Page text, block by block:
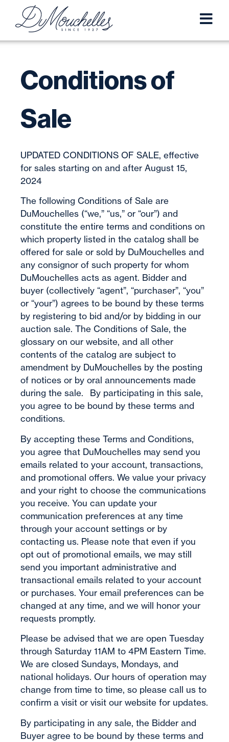
Conditions of
Sale
UPDATED CONDITIONS OF SALE, effective
for sales starting on and after August 15,
2024
The following Conditions of Sale are
DuMouchelles (“we,” “us,” or “our”) and
constitute the entire terms and conditions on
which property listed in the catalog shall be
offered for sale or sold by DuMouchelles and
any consignor of such property for whom
DuMouchelles acts as agent. Bidder and
buyer (collectively “agent”, “purchaser”, “you”
or “your”) agrees to be bound by these terms
by registering to bid and/or by bidding in our
auction sale. The Conditions of Sale, the
glossary on our website, and all other
contents of the catalog are subject to
amendment by DuMouchelles by the posting
of notices or by oral announcements made
during the sale. By participating in this sale,
you agree to be bound by these terms and
conditions.
By accepting these Terms and Conditions,
you agree that DuMouchelles may send you
emails related to your account, transactions,
and promotional offers. We value your privacy
and your right to choose the communications
you receive. You can update your
communication preferences at any time
through your account settings or by
contacting us. Please note that even if you
opt out of promotional emails, we may still
send you important administrative and
transactional emails related to your account
or purchases. Your email preferences can be
changed at any time, and we will honor your
requests promptly.
Please be advised that we are open Tuesday
through Saturday 11AM to 4PM Eastern Time.
We are closed Sundays, Mondays, and
national holidays. Our hours of operation may
change from time to time, so please call us to
confirm a visit or visit our website for updates.
By participating in any sale, the Bidder and
Buyer agree to be bound by these terms and